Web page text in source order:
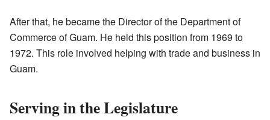
After that, he became the Director of the Department of
Commerce of Guam. He held this position from 1969 to
1972. This role involved helping with trade and business in
Guam.
Serving in the Legislature